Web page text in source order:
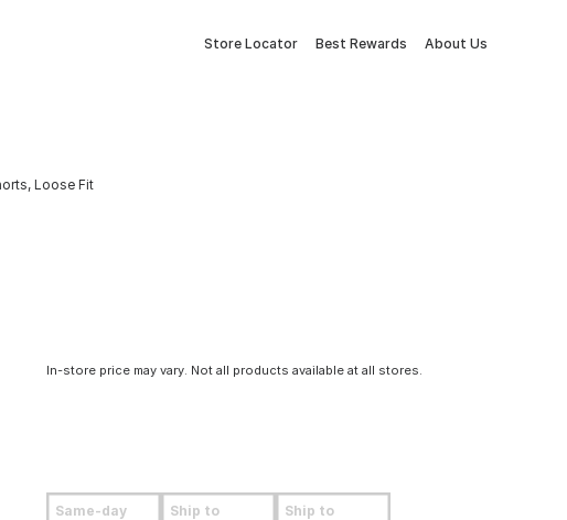
Store Locator Best Rewards About Us
Loose Fit
In-store price may vary. Not all products available at all stores.
Same-day Ship to Ship to